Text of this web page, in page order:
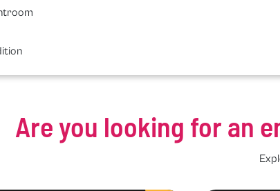
Are you looking for an